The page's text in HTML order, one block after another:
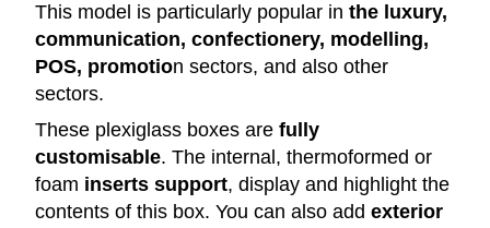
This model is particularly popular in the luxury,
communication, confectionery, modelling,
POS, promotion sectors, and also other
sectors.
These plexiglass boxes are fully
customisable. The internal, thermoformed or
foam inserts support, display and highlight the
contents of this box. You can also add exterior